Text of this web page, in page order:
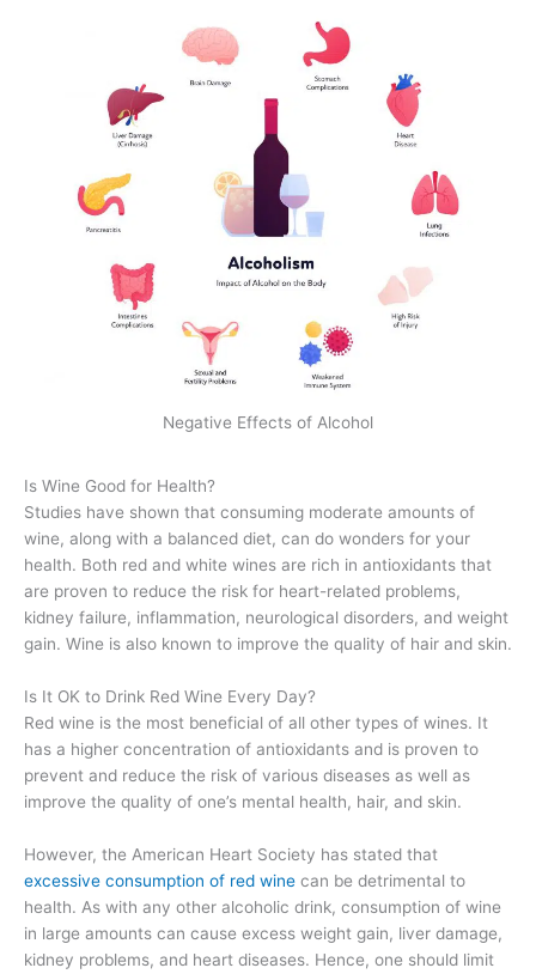
Negative Effects of Alcohol
Is Wine Good for Health?
Studies have shown that consuming moderate amounts of
wine, along with a balanced diet, can do wonders for your
health. Both red and white wines are rich in antioxidants that
are proven to reduce the risk for heart-related problems,
kidney failure, inflammation, neurological disorders, and weight
gain. Wine is also known to improve the quality of hair and skin.
Is It OK to Drink Red Wine Every Day?
Red wine is the most beneficial of all other types of wines. It
has a higher concentration of antioxidants and is proven to
prevent and reduce the risk of various diseases as well as
improve the quality of one’s mental health, hair, and skin.
However, the American Heart Society has stated that
excessive consumption of red wine can be detrimental to
health. As with any other alcoholic drink, consumption of wine
in large amounts can cause excess weight gain, liver damage,
kidney problems, and heart diseases. Hence, one should limit